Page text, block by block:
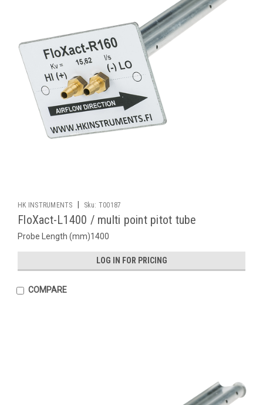
HK INSTRUMENTS Sku: T00187
FloXact-L1400 / multi point pitot tube
Probe Length (mm)1400
LOG IN FOR PRICING
COMPARE